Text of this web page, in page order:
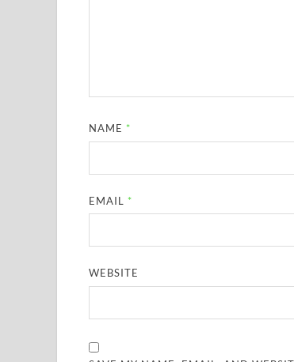
NAME *
EMAIL *
WEBSITE